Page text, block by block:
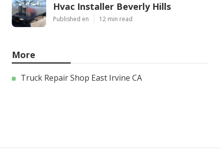
Hvac Installer Beverly Hills
Published en 12 min read
More
Truck Repair Shop East Irvine CA